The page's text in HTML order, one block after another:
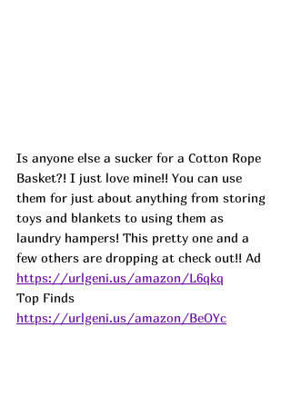
Is anyone else a sucker for a Cotton Rope
Basket?! I just love mine!! You can use
them for just about anything from storing
toys and blankets to using them as
laundry hampers! This pretty one and a
few others are dropping at check out!! Ad
https://urlgeni.us/amazon/L6qkq
Top Finds
https://urlgeni.us/amazon/BeOYc